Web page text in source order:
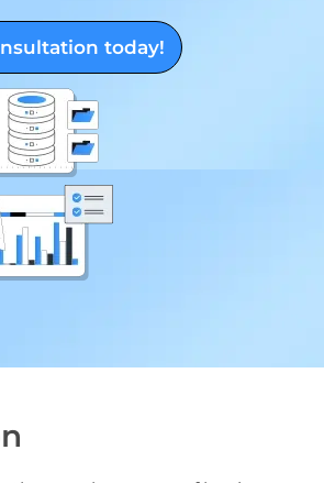
today!